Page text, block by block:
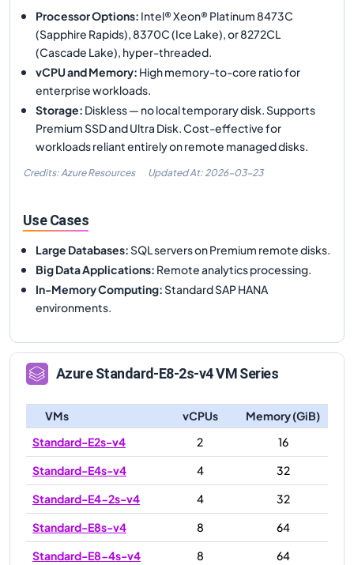
Processor Options: Intel® Xeon® Platinum 8473C
(Sapphire Rapids), 8370C (Ice Lake), or 8272CL
(Cascade Lake), hyper-threaded.
vCPU and Memory: High memory-to-core ratio for
enterprise workloads.
Storage: Diskless — no local temporary disk. Supports
Premium SSD and Ultra Disk. Cost-effective for
workloads reliant entirely on remote managed disks.
Credits: Azure Resources Updated At: 2026-03-23
Use Cases
Large Databases:SQL servers on Premium remote disks.
Big Data Applications: Remote analytics processing.
In-Memory Computing:Standard SAP HANA
environments.
AzureStandard-E8-2s-v4VM Series
VMs vCPUs
Memory (GiB)
Standard-E2s-v4
2
16
Standard-E4s-v4
4
32
Standard-E4-2s-v4
4
32
Standard-E8s-v4
8
64
Standard-E8-4s-v4
8
64